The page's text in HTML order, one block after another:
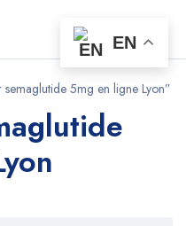
5mg en ligne Lyon”
EN